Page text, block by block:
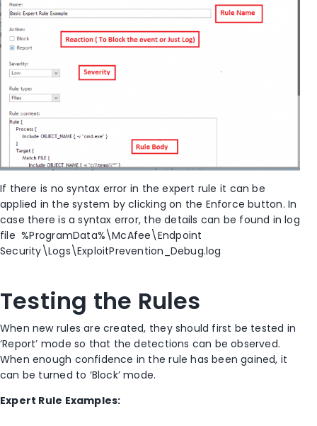
If there is no syntax error in the expert rule it can be
applied in the system by clicking on the Enforce button. In
case there is a syntax error, the details can be found in log
file %ProgramData%\McAfee\Endpoint
Security\Logs\ExploitPrevention_Debug.log
Testing the Rules
When new rules are created, they should first be tested in
‘Report’ mode so that the detections can be observed.
When enough confidence in the rule has been gained, it
can be turned to ‘Block’ mode.
Expert Rule Examples: